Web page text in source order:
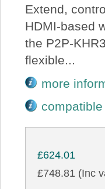
Extend,
HDMI-based
the P2P-
flexible...
more
£624.01
£748.81 (Inc